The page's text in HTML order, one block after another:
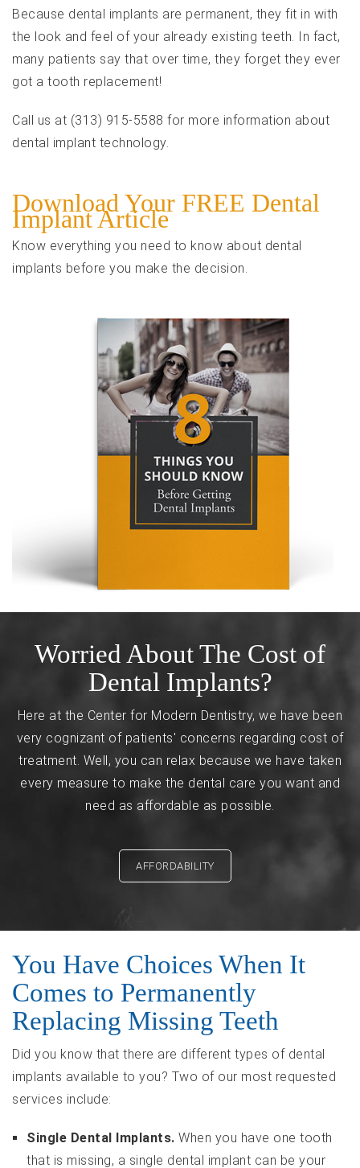
Because dental implants are permanent, they fit in with
the look and feel of your already existing teeth. In fact,
many patients say that over time, they forget they ever
got a tooth replacement!
Call us at (313) 915-5588 for more information about
dental implant technology.
Download Your FREE Dental
Implant Article
Know everything you need to know about dental
implants before you make the decision.
Worried About The Cost of
Dental Implants?
Here at the Center for Modern Dentistry, we have been
very cognizant of patients' concerns regarding cost of
treatment. Well, you can relax because we have taken
every measure to make the dental care you want and
need as affordable as possible.
AFFORDABILITY
You Have Choices When It
Comes to Permanently
Replacing Missing Teeth
Did you know that there are different types of dental
implants available to you? Two of our most requested
services include:
Single Dental Implants. When you have one tooth
that is missing, a single dental implant can be your